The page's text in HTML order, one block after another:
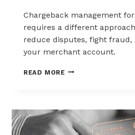
Chargeback management
requires a different
reduce disputes, fight fraud,
your merchant account.
READ MORECHARGEBACK
GOODS
AND
DOWNLOADS